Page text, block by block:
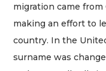
migration came
making an effort to
country. In the
surname was